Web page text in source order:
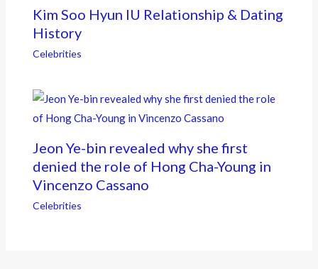
Kim Soo Hyun IU Relationship & Dating
History
Celebrities
Jeon Ye-bin revealed why she first
denied the role of Hong Cha-Young in
Vincenzo Cassano
Celebrities